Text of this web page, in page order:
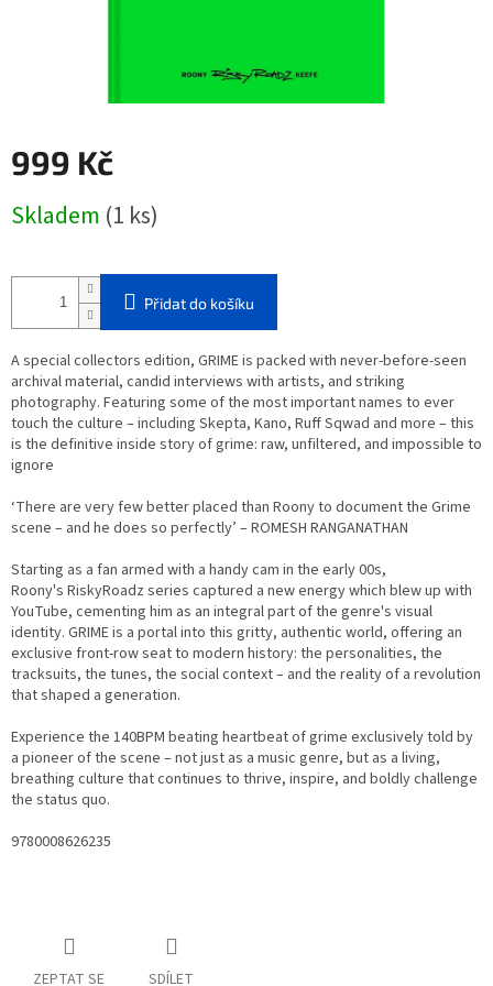
999 Kč
cena:
Skladem (1 ks)
Přidat do košíku
A special collectors edition, GRIMEis packed with never-before-seen
archival material, candid interviews with artists, and striking
photography. Featuring some of the most important names to ever
touch the culture – including Skepta, Kano, Ruff Sqwad and more – this
is the definitive inside story of grime: raw, unfiltered, and impossible to
ignore
‘There are very few better placed than Roony to document the Grime
scene – and he does so perfectly’ – ROMESH RANGANATHAN
Starting as a fan armed with a handy cam in the early 00s,
Roony's RiskyRoadz series captured a new energy which blew up with
YouTube, cementing him as an integral part of the genre's visual
identity. GRIMEis a portal into this gritty, authentic world, offering an
exclusive front-row seat to modern history: the personalities, the
tracksuits, the tunes, the social context – and the reality of a revolution
that shaped a generation.
Experience the 140BPM beating heartbeat of grime exclusively told by
a pioneer of the scene – not just as a music genre, but as a living,
breathing culture that continues to thrive, inspire, and boldly challenge
the status quo.
9780008626235
ZEPTAT SE SDÍLET